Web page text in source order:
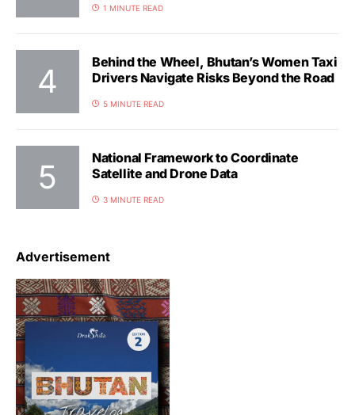
1 MINUTE READ
Behind the Wheel, Bhutan’s Women Taxi
Drivers Navigate Risks Beyond the Road
5 MINUTE READ
National Framework to Coordinate
Satellite and Drone Data
3 MINUTE READ
Advertisement